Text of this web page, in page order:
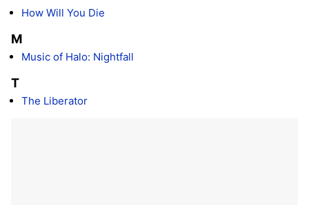
How Will You Die
M
Music of Halo: Nightfall
T
The Liberator